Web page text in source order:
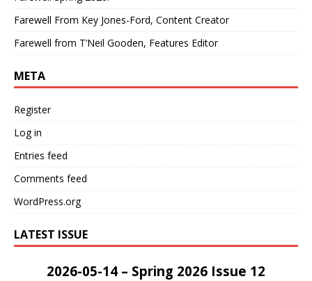
Farewell From Key Jones-Ford, Content Creator
Farewell from T’Neil Gooden, Features Editor
META
Register
Log in
Entries feed
Comments feed
WordPress.org
LATEST ISSUE
2026-05-14 – Spring 2026 Issue 12